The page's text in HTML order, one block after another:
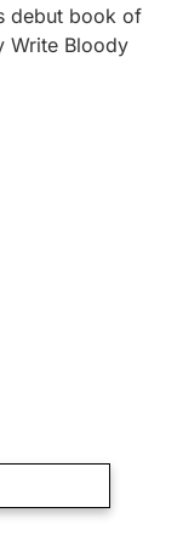
debut book of
Write Bloody